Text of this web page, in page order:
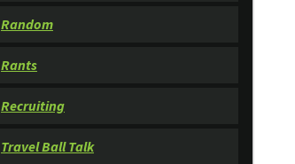
Random
Rants
Recruiting
Travel Ball Talk